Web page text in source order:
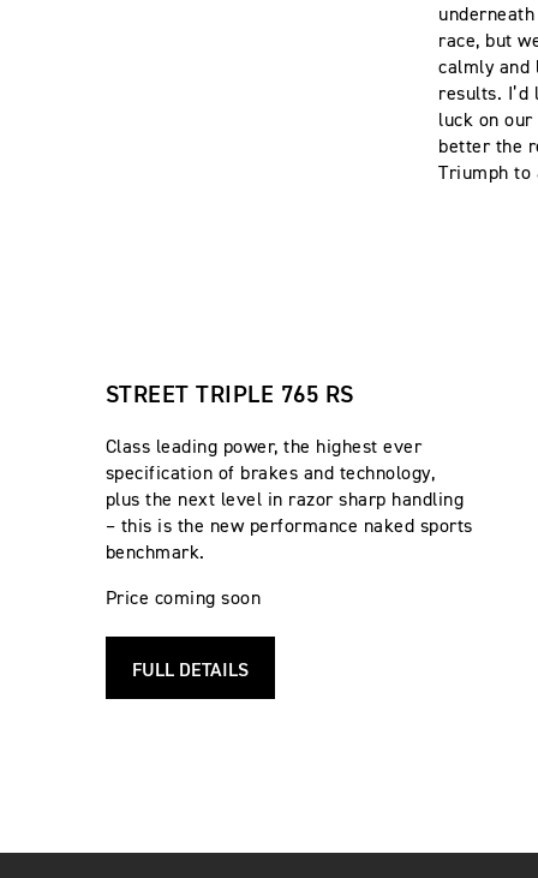
race, but
calmly and
results. I’d
luck on
better the
Triumph to
STREET TRIPLE 765 RS
Class leading power, the highest ever
specification of brakes and technology,
plus the next level in razor sharp handling
– this is the new performance naked sports
benchmark.
Price coming soon
FULL DETAILS